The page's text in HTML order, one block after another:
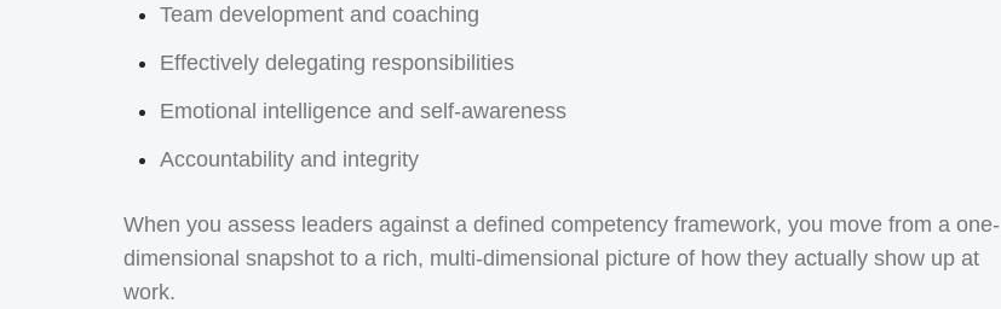
Team development and coaching
Effectively delegating responsibilities
Emotional intelligence and self-awareness
Accountability and integrity
When you assess leaders against a defined competency framework, you move from a one-
dimensional snapshot to a rich, multi-dimensional picture of how they actually show up at
work.